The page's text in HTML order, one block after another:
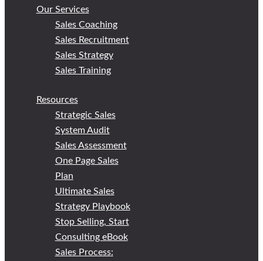
Our Services
Sales Coaching
Sales Recruitment
Sales Strategy
Sales Training
Resources
Strategic Sales
System Audit
Sales Assessment
One Page Sales
Plan
Ultimate Sales
Strategy Playbook
Stop Selling, Start
Consulting eBook
Sales Process: